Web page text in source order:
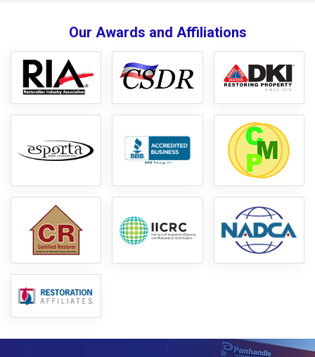
and odors. To ensure thorough drying, we deployed
related damage. The area was carefully monitored for any
signs of lingering contamination, and the space was restored
to a clean and safe condition, ready for any necessary
reconstruction.
Our Awards and Affiliations